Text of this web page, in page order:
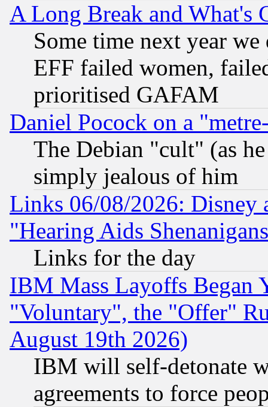
A Long Break and What's
Some time next year
EFF failed women,
prioritised GAFAM
Daniel Pocock on a
The Debian "cult" (as
simply jealous of him
Links 06/08/2026: Disney
"Hearing Aids
Links for the day
IBM Mass Layoffs Began
"Voluntary", the "Offer"
August 19th 2026)
IBM will self-detonate
agreements to force